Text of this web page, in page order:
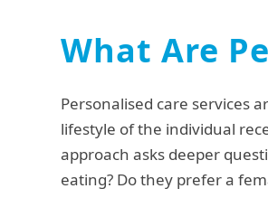
What Are
Personalised care services
lifestyle of the individual
approach asks deeper
eating? Do they prefer a